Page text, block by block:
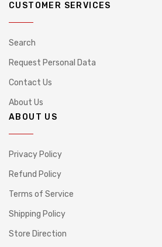
CUSTOMER SERVICES
Search
Request Personal Data
Contact Us
About Us
ABOUT US
Privacy Policy
Refund Policy
Terms of Service
Shipping Policy
Store Direction